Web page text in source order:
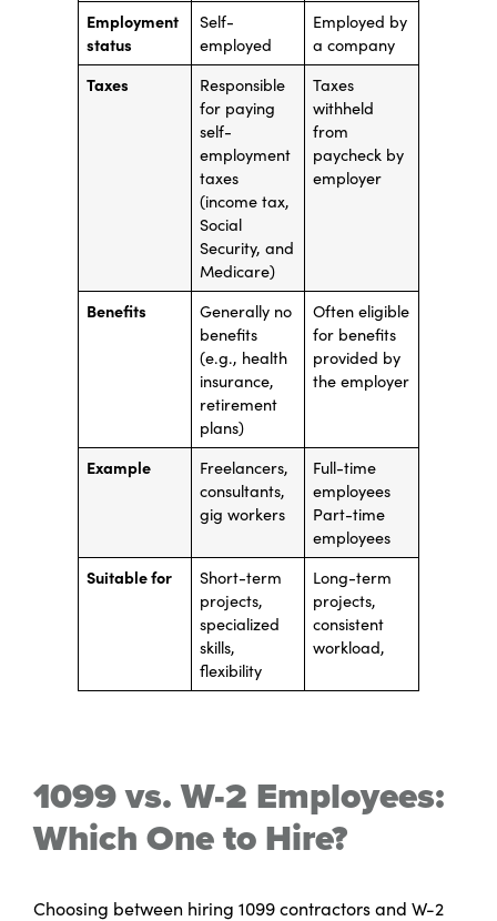
Employment
status
Self-
employed
Employed by
a company
Taxes
Responsible
for paying
self-
employment
taxes
(income tax,
Social
Security, and
Medicare)
Taxes
withheld
from
paycheck by
employer
Benefits
Generally no
benefits
(e.g., health
insurance,
retirement
plans)
Often eligible
for benefits
provided by
the employer
Example
Freelancers,
consultants,
gig workers
Full-time
employees
Part-time
employees
Suitable for
Short-term
projects,
specialized
skills,
flexibility
Long-term
projects,
consistent
workload,
1099 vs. W-2 Employees:
Which One to Hire?
Choosing between hiring 1099 contractors and W-2